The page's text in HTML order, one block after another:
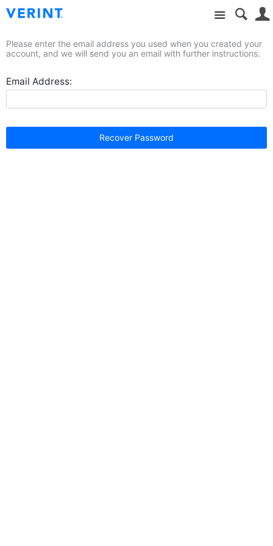
Site
Please enter the email address you used when you created your
account, and we will send you an email with further instructions.
Email Address:
Recover Password